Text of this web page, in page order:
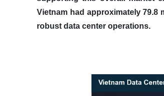
Vietnam had approximately
robust data center operations.